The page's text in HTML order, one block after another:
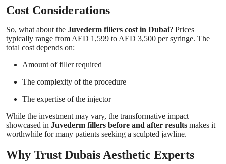
Cost Considerations
So, what about the Juvederm fillers cost in Dubai? Prices
typically range from AED 1,599 to AED 3,500 per syringe. The
total cost depends on:
Amount of filler required
The complexity of the procedure
The expertise of the injector
While the investment may vary, the transformative impact
showcased in Juvederm fillers before and after results makes it
worthwhile for many patients seeking a sculpted jawline.
Why Trust Dubais Aesthetic Experts